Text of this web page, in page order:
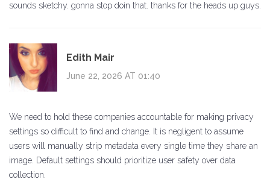
sounds sketchy. gonna stop doin that. thanks for the heads up guys.
Edith Mair
June 22, 2026 AT 01:40
We need to hold these companies accountable for making privacy
settings so difficult to find and change. It is negligent to assume
users will manually strip metadata every single time they share an
image. Default settings should prioritize user safety over data
collection.